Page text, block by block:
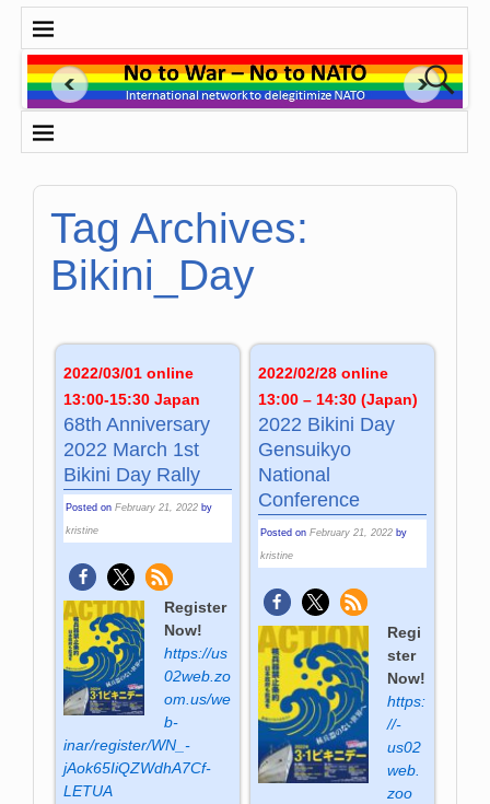
Tag Archives:
Bikini_Day
2022/03/01 online
13:00-15:30 Japan
68th Anniversary
2022 March 1st
Bikini Day Rally
Posted onFebruary 21, 2022 by
kristine
Register
Now!
https://us
02web­.zo
om­.us­/we
b­
inar­/regi­ster­/WN_­
jAok65­IiQZWdh­A7Cf­
LETUA
2022/02/28 online
13:00 – 14:30 (Japan)
2022 Bikini Day
Gensuikyo
National
Conference
Posted on February 21, 2022 by
kristine
Regi
ster
Now!
https:
//­
us02
web­.
zoo